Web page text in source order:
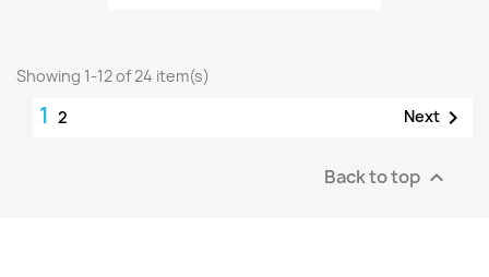
Showing 1-12 of 24 item(s)
1 2 Next 
Back to top 